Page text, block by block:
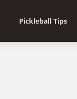
Pickleball Tips